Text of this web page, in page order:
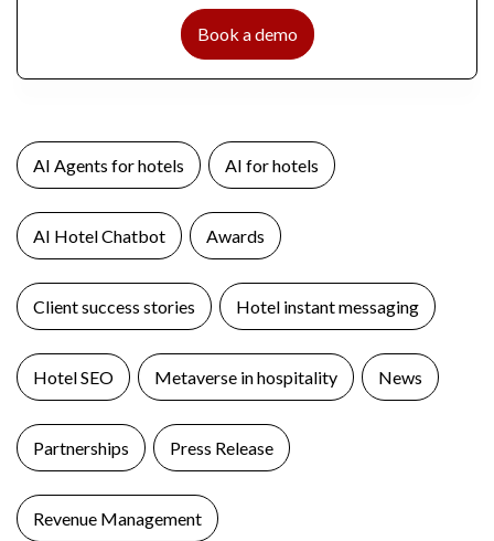
Book a demo
AI Agents for hotels AI for hotels
AI Hotel Chatbot Awards
Client success stories Hotel instant messaging
Hotel SEO Metaverse in hospitality News
Partnerships Press Release
Revenue Management